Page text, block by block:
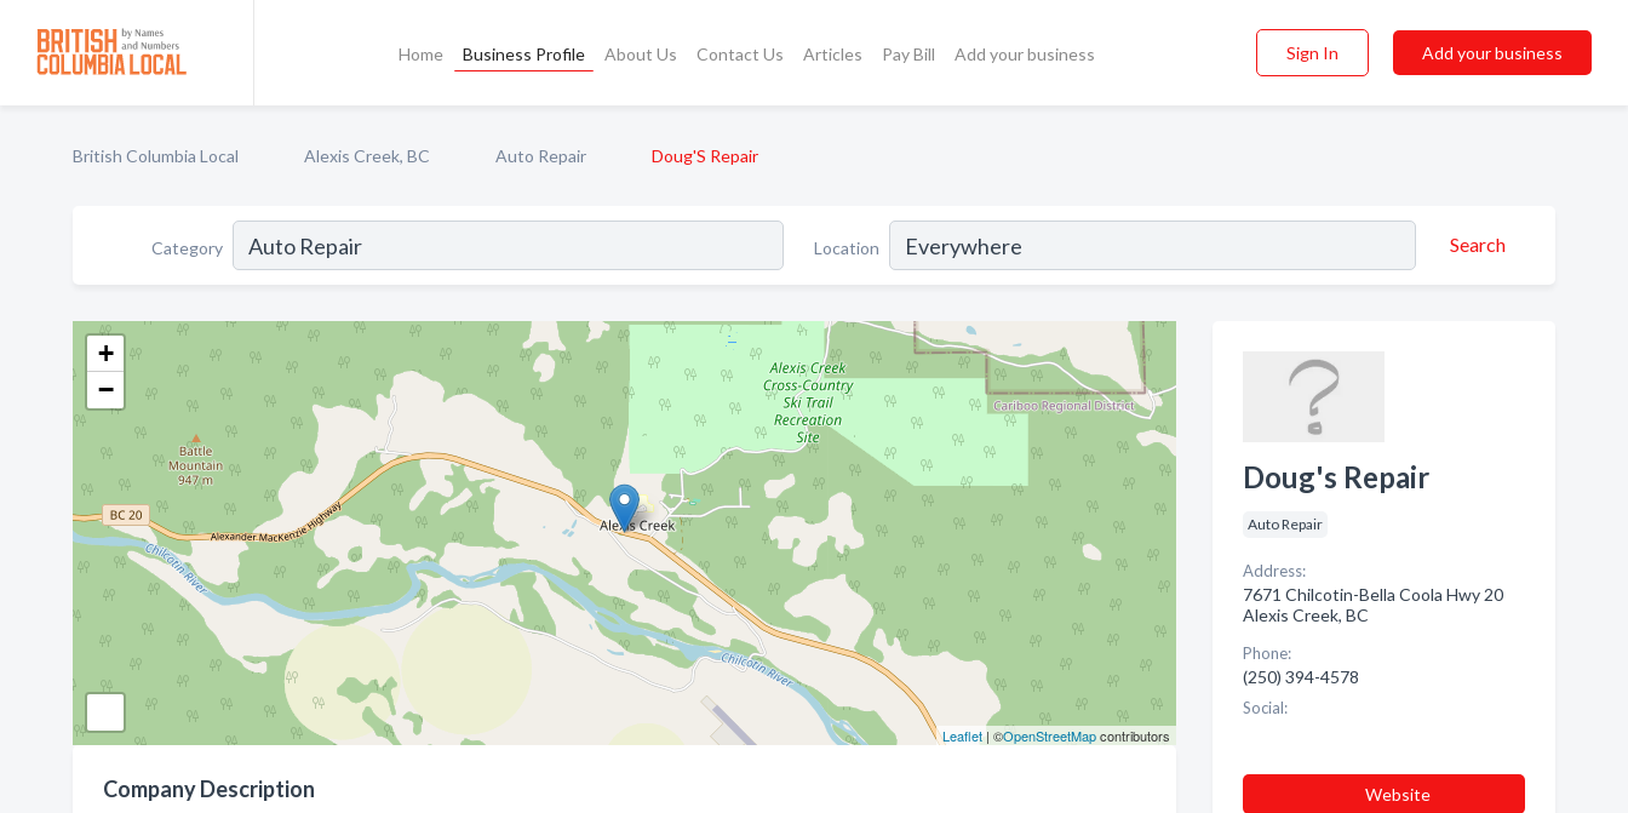
Home Business Profile About Us Contact Us Articles Pay Bill Add your business Sign In Add your business
British Columbia Local Alexis Creek, BC Auto Repair Doug'S Repair
Category Location Search
+
−
Leaflet| ©OpenStreetMapcontributors
Company Description
Doug's Repair
Auto Repair
Address:
7671 Chilcotin-Bella Coola Hwy 20
Alexis Creek, BC
Phone:
(250) 394-4578
Social:
Website